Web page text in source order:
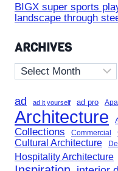
BIGX super sports
landscape through
ARCHIVES
Archives
ad ad it yourself ad pro
Architecture
Collections Commercial
Cultural Architecture
Hospitality Architecture